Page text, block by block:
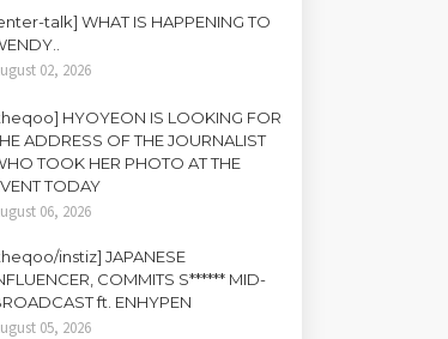
talk] WHAT IS HAPPENING TO
02, 2026
HYOYEON IS LOOKING FOR
ADDRESS OF THE JOURNALIST
TOOK HER PHOTO AT THE
TODAY
06, 2026
instiz] JAPANESE
COMMITS S****** MID-
ft. ENHYPEN
05, 2026